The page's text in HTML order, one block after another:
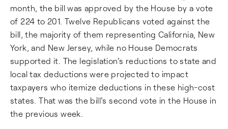
month, the bill was approved by the House by a vote
of 224 to 201. Twelve Republicans voted against the
bill, the majority of them representing California, New
York, and New Jersey, while no House Democrats
supported it. The legislation's reductions to state and
local tax deductions were projected to impact
taxpayers who itemize deductions in these high-cost
states. That was the bill's second vote in the House in
the previous week.